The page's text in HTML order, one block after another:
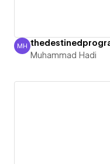
Muhammad Hadi
MH
Muhammad Hadi